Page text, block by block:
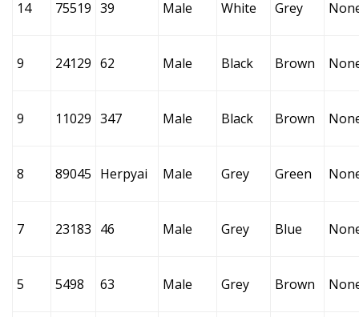
14 75519 39 Male White Grey
9 24129 62 Male Black Brown
9 11029 347 Male Black Brown
8 89045 Herpyai Male Grey Green
7 23183 46 Male Grey Blue
5 5498 63 Male Grey Brown